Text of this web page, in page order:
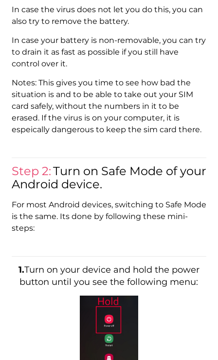
In case the virus does not let you do this, you can
also try to remove the battery.
In case your battery is non-removable, you can try
to drain it as fast as possible if you still have
control over it.
Notes: This gives you time to see how bad the
situation is and to be able to take out your SIM
card safely, without the numbers in it to be
erased. If the virus is on your computer, it is
espeically dangerous to keep the sim card there.
Step 2:Turn on Safe Mode of your
Android device.
For most Android devices, switching to Safe Mode
is the same. Its done by following these mini-
steps:
1.Turn on your device and hold the power
button until you see the following menu: